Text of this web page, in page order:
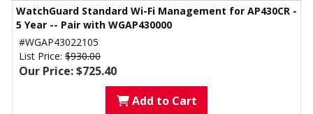
WatchGuard Standard Wi-Fi Management for AP430CR -
5 Year -- Pair with WGAP430000
#WGAP43022105
List Price: $930.00
Our Price: $725.40
Add to Cart